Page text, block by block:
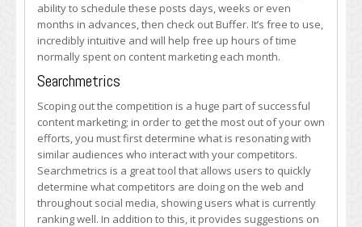
ability to schedule these posts days, weeks or even
months in advances, then check out Buffer. It’s free to use,
incredibly intuitive and will help free up hours of time
normally spent on content marketing each month.
Searchmetrics
Scoping out the competition is a huge part of successful
content marketing; in order to get the most out of your own
efforts, you must first determine what is resonating with
similar audiences who interact with your competitors.
Searchmetrics is a great tool that allows users to quickly
determine what competitors are doing on the web and
throughout social media, showing users what is currently
ranking well. In addition to this, it provides suggestions on